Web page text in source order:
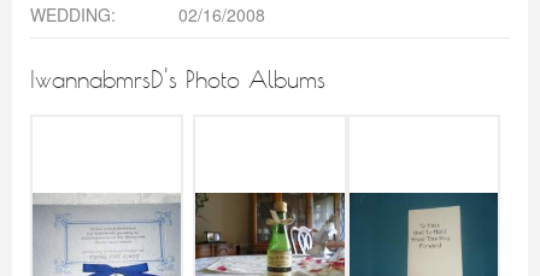
WEDDING:
02/16/2008
IwannabmrsD's Photo Albums